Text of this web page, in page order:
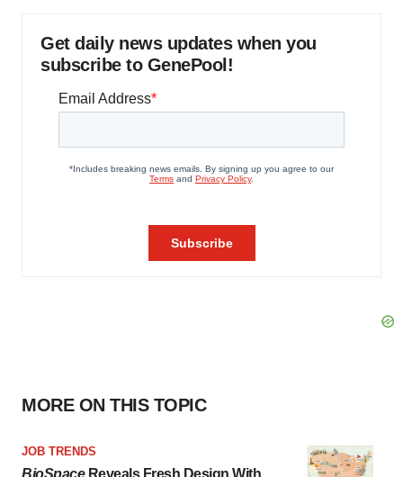
Get daily news updates when you
subscribe to GenePool!
MORE ON THIS TOPIC
JOB TRENDS